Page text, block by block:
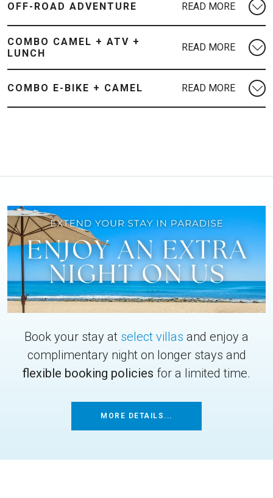
OFF-ROAD ADVENTURE
COMBO CAMEL + ATV +
LUNCH
COMBO E-BIKE + CAMEL
Book your stay at select villas and enjoy a
complimentary night on longer stays and
flexible booking policies for a limited time.
MORE DETAILS...